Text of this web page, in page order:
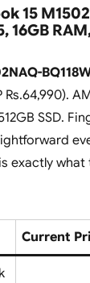
15
16GB
Rs.64,990).
SSD.
exactly
Current